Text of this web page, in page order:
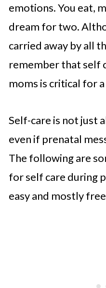
emotions. You eat,
dream for two.
carried away by all
remember that self
moms is critical for
Self-care is not just
even if prenatal
The following are
for self care during
easy and mostly